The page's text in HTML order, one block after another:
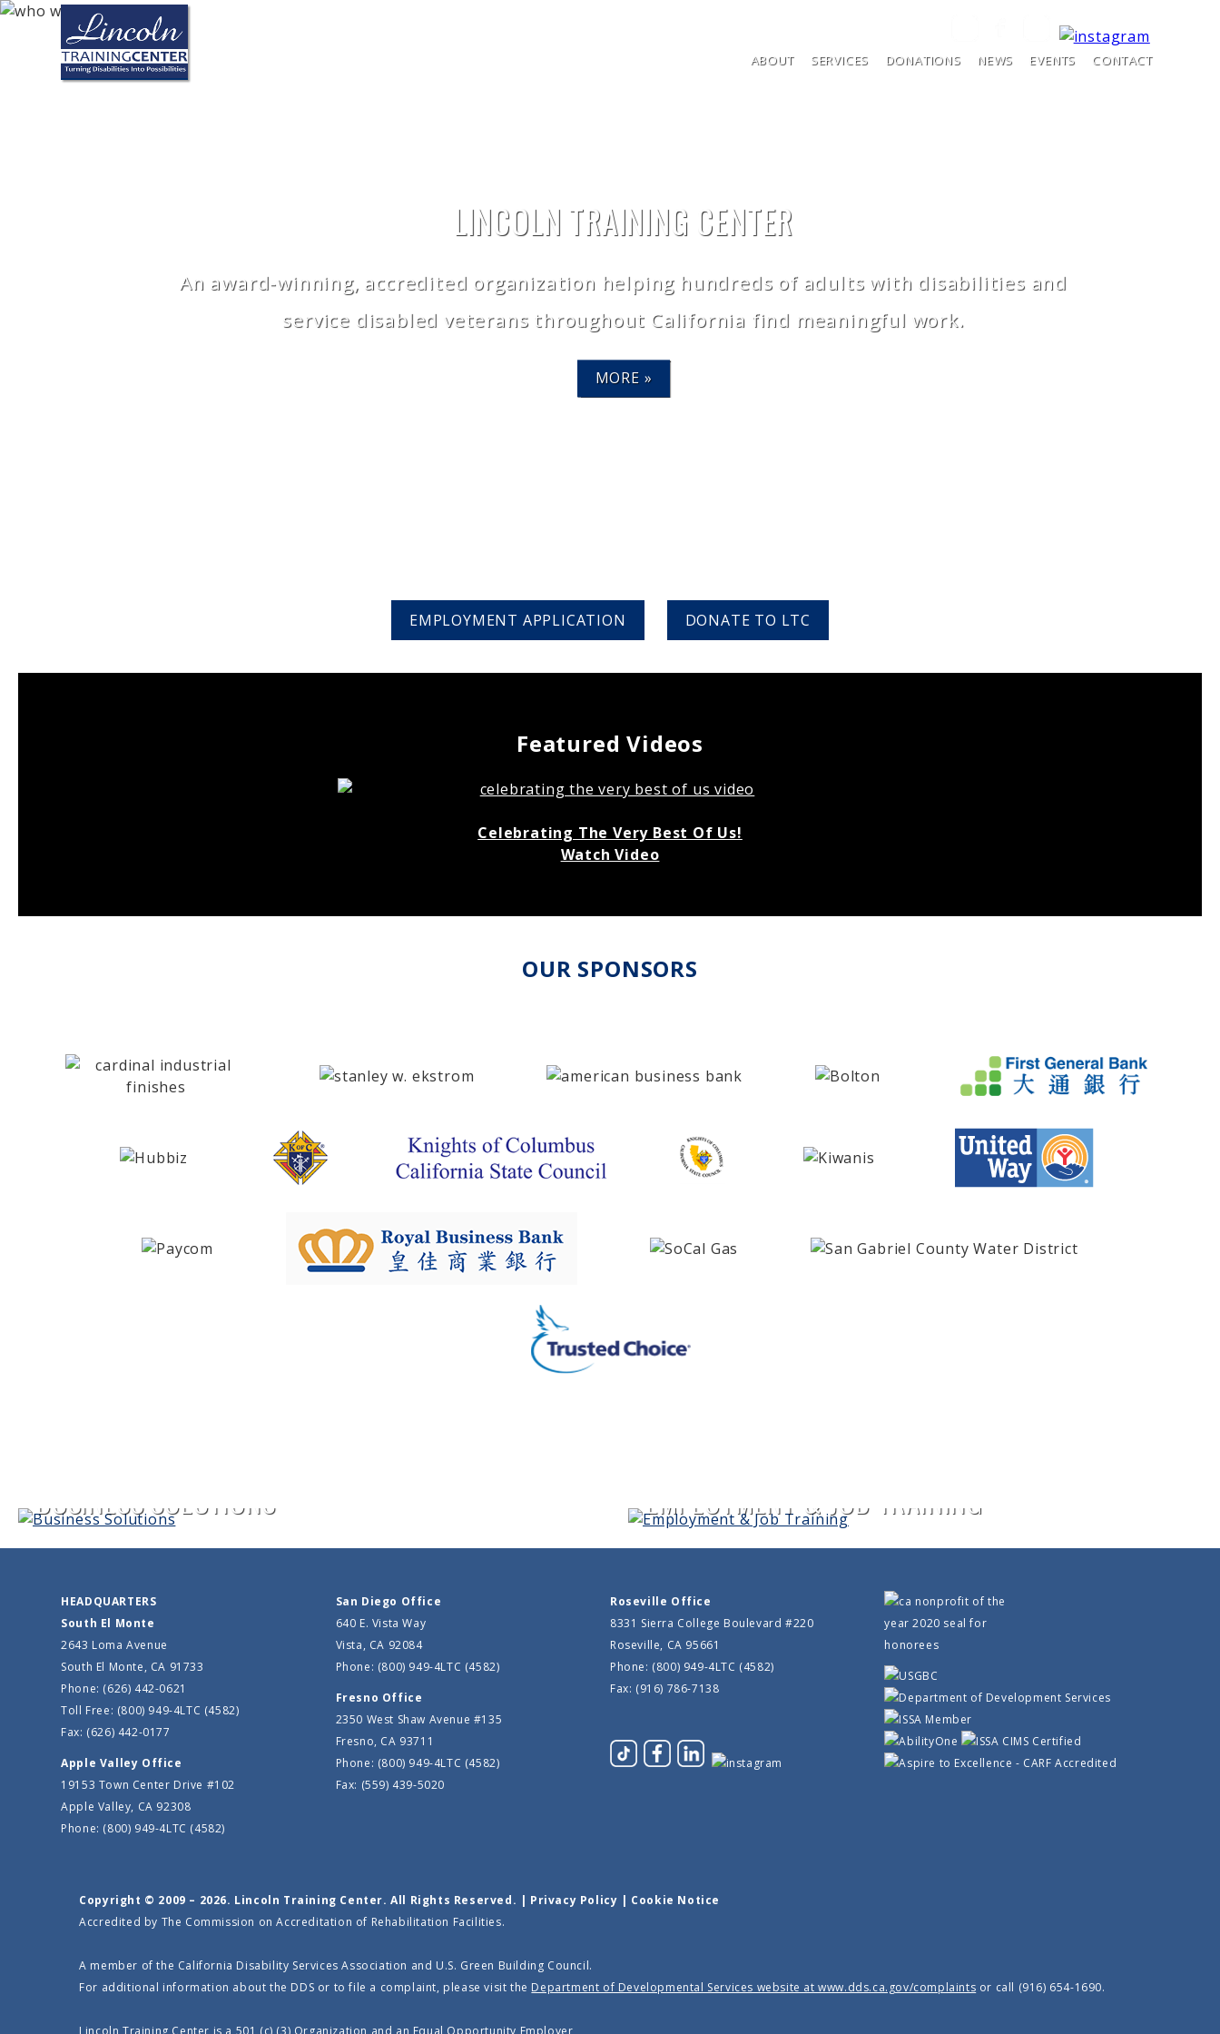
Skip to main content
ABOUT SERVICES DONATIONS NEWS EVENTS CONTACT
LINCOLN TRAINING CENTER
An award-winning, accredited organization helping hundreds of adults with disabilities and
service disabled veterans throughout California find meaningful work.
MORE »
EMPLOYMENT APPLICATION DONATE TO LTC
Featured Videos
Celebrating The Very Best Of Us!
Watch Video
OUR SPONSORS
BUSINESS SOLUTIONS EMPLOYMENT & JOB TRAINING
HEADQUARTERS
South El Monte
2643 Loma Avenue
South El Monte, CA 91733
Phone: (626) 442-0621
Toll Free: (800) 949-4LTC (4582)
Fax: (626) 442-0177
Apple Valley Office
19153 Town Center Drive #102
Apple Valley, CA 92308
Phone: (800) 949-4LTC (4582)
San Diego Office
640 E. Vista Way
Vista, CA 92084
Phone: (800) 949-4LTC (4582)
Fresno Office
2350 West Shaw Avenue #135
Fresno, CA 93711
Phone: (800) 949-4LTC (4582)
Fax: (559) 439-5020
Roseville Office
8331 Sierra College Boulevard #220
Roseville, CA 95661
Phone: (800) 949-4LTC (4582)
Fax: (916) 786-7138
Copyright © 2009 – 2026. Lincoln Training Center. All Rights Reserved. | Privacy Policy | Cookie Notice
Accredited by The Commission on Accreditation of Rehabilitation Facilities.
A member of the California Disability Services Association and U.S. Green Building Council.
For additional information about the DDS or to file a complaint, please visit the Department of Developmental Services website at www.dds.ca.gov/complaints or call (916) 654-1690.
Lincoln Training Center is a 501 (c) (3) Organization and an Equal Opportunity Employer